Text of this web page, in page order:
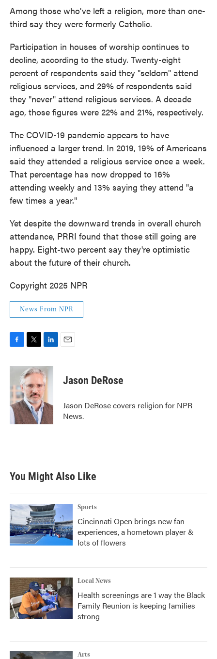
Among those who've left a religion, more than one-
third say they were formerly Catholic.
Participation in houses of worship continues to
decline, according to the study. Twenty-eight
percent of respondents said they "seldom" attend
religious services, and 29% of respondents said
they "never" attend religious services. A decade
ago, those figures were 22% and 21%, respectively.
The COVID-19 pandemic appears to have
influenced a larger trend. In 2019, 19% of Americans
said they attended a religious service once a week.
That percentage has now dropped to 16%
attending weekly and 13% saying they attend "a
few times a year."
Yet despite the downward trends in overall church
attendance, PRRI found that those still going are
happy. Eight-two percent say they're optimistic
about the future of their church.
Copyright 2025 NPR
News From NPR
c
b
o
o
k
i
t
t
e
r
n
k
e
d
I
n
Jason DeRose
Jason DeRose covers religion for NPR
News.
You Might Also Like
Sports
Cincinnati Open brings new fan
experiences, a hometown player &
lots of flowers
Local News
Health screenings are 1 way the Black
Family Reunion is keeping families
strong
Arts